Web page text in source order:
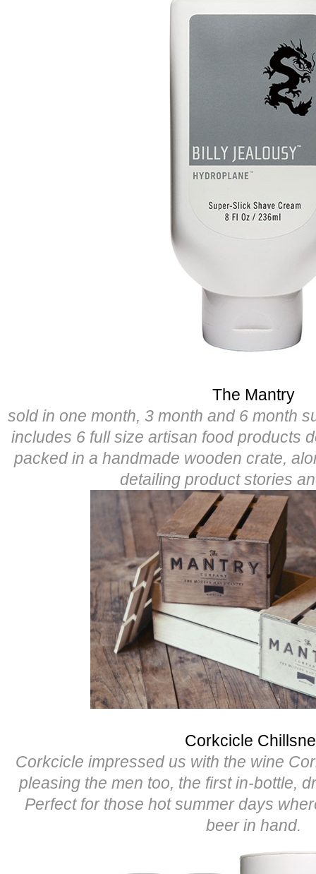
The Mantry
sold in one month, 3 month and 6 month
includes 6 full size artisan food products
packed in a handmade wooden crate,
detailing product stories
Corkcicle
Corkcicle impressed us with the wine
pleasing the men too, the first in-bottle,
Perfect for those hot summer days
beer in hand.